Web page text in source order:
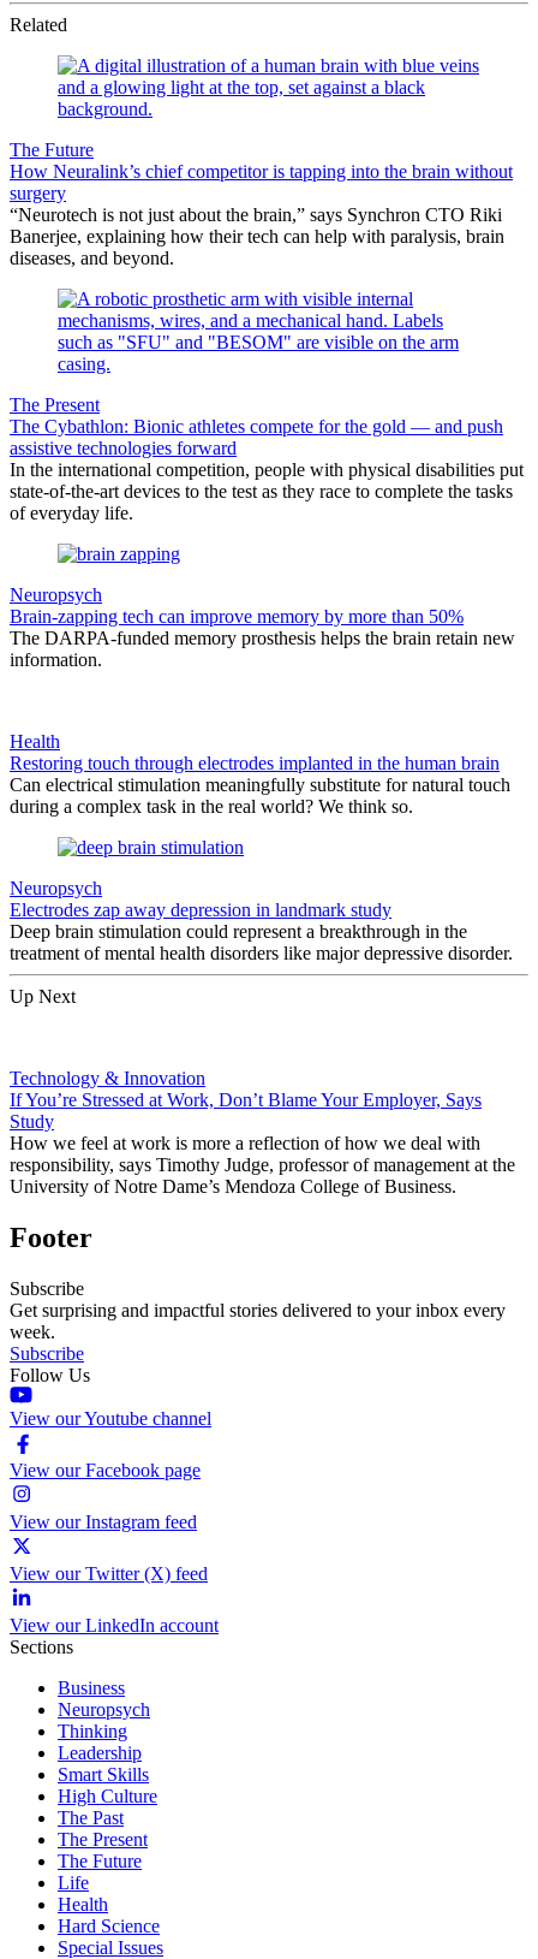
Related
The Future
How Neuralink’s chief competitor is tapping into the brain without
surgery
“Neurotech is not just about the brain,” says Synchron CTO Riki
Banerjee, explaining how their tech can help with paralysis, brain
diseases, and beyond.
The Present
The Cybathlon: Bionic athletes compete for the gold — and push
assistive technologies forward
In the international competition, people with physical disabilities put
state-of-the-art devices to the test as they race to complete the tasks
of everyday life.
Neuropsych
Brain-zapping tech can improve memory by more than 50%
The DARPA-funded memory prosthesis helps the brain retain new
information.
Health
Restoring touch through electrodes implanted in the human brain
Can electrical stimulation meaningfully substitute for natural touch
during a complex task in the real world? We think so.
Neuropsych
Electrodes zap away depression in landmark study
Deep brain stimulation could represent a breakthrough in the
treatment of mental health disorders like major depressive disorder.
Up Next
Technology & Innovation
If You’re Stressed at Work, Don’t Blame Your Employer, Says
Study
How we feel at work is more a reflection of how we deal with
responsibility, says Timothy Judge, professor of management at the
University of Notre Dame’s Mendoza College of Business.
Footer
Subscribe
Get surprising and impactful stories delivered to your inbox every
week.
Subscribe
Follow Us
View our Youtube channel
View our Facebook page
View our Instagram feed
View our Twitter (X) feed
View our LinkedIn account
Sections
Business
Neuropsych
Thinking
Leadership
Smart Skills
High Culture
The Past
The Present
The Future
Life
Health
Hard Science
Special Issues